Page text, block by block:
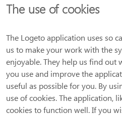
The use of cookies
The Logeto application uses so
us to make your work with the
enjoyable. They help us find out
you use and improve the
useful as possible for you. By
use of cookies. The application,
cookies to function well. If you